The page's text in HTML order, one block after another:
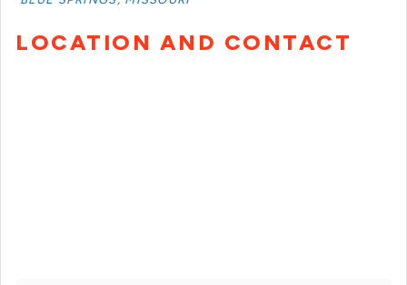
LOCATION AND CONTACT